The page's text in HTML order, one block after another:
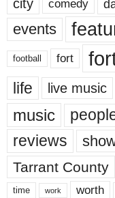
city comedy
events
football fort
life live music
music
reviews
Tarrant County
time work worth